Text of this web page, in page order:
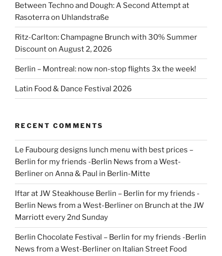
Between Techno and Dough: A Second Attempt at
Rasoterra on Uhlandstraße
Ritz-Carlton: Champagne Brunch with 30% Summer
Discount on August 2, 2026
Berlin – Montreal: now non-stop flights 3x the week!
Latin Food & Dance Festival 2026
RECENT COMMENTS
Le Faubourg designs lunch menu with best prices –
Berlin for my friends -Berlin News from a West-
Berlineron Anna & Paul in Berlin-Mitte
Iftar at JW Steakhouse Berlin – Berlin for my friends -
Berlin News from a West-Berlineron Brunch at the JW
Marriott every 2nd Sunday
Berlin Chocolate Festival – Berlin for my friends -Berlin
News from a West-Berlineron Italian Street Food